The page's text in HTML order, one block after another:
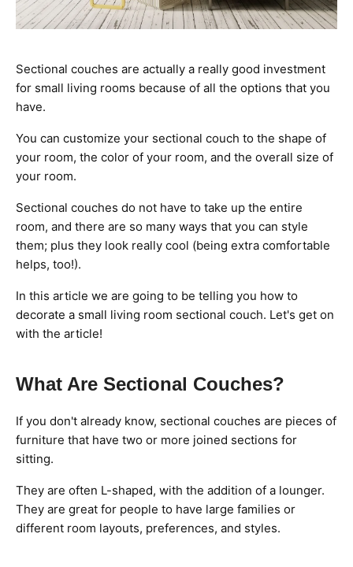
Sectional couches are actually a really good investment
for small living rooms because of all the options that you
have.
You can customize your sectional couch to the shape of
your room, the color of your room, and the overall size of
your room.
Sectional couches do not have to take up the entire
room, and there are so many ways that you can style
them; plus they look really cool (being extra comfortable
helps, too!).
In this article we are going to be telling you how to
decorate a small living room sectional couch. Let's get on
with the article!
What Are Sectional Couches?
If you don't already know, sectional couches are pieces of
furniture that have two or more joined sections for
sitting.
They are often L-shaped, with the addition of a lounger.
They are great for people to have large families or
different room layouts, preferences, and styles.